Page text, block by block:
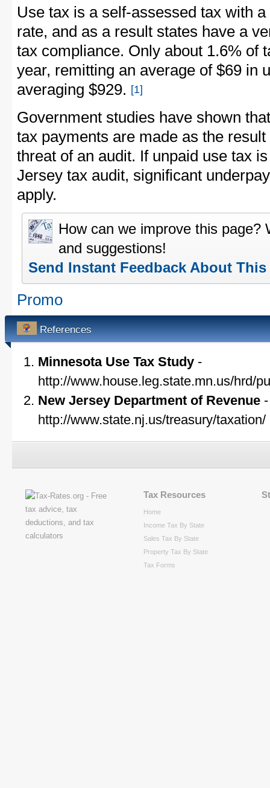
Use tax is a self-assessed tax with
rate, and as a result states have a
tax compliance. Only about 1.6% of
year, remitting an average of $69 in
averaging $929. [1]
Government studies have shown
tax payments are made as the
threat of an audit. If unpaid use tax
Jersey tax audit, significant
apply.
How can we improve this page?
and suggestions!
Send Instant Feedback About This
Promo
References
Minnesota Use Tax Study -
http://www.house.leg.state.mn.us/hrd/
New Jersey Department of Revenue -
http://www.state.nj.us/treasury/taxation/
Tax Resources
Home
Income Tax By State
Sales Tax By State
Property Tax By State
Tax Forms